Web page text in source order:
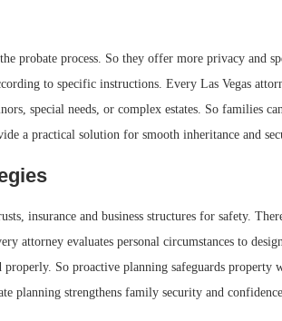
probate process. So they offer more privacy and
to specific instructions. Every Las Vegas
special needs, or complex estates. So families
a practical solution for smooth inheritance and
insurance and business structures for safety.
attorney evaluates personal circumstances to
properly. So proactive planning safeguards
planning strengthens family security and